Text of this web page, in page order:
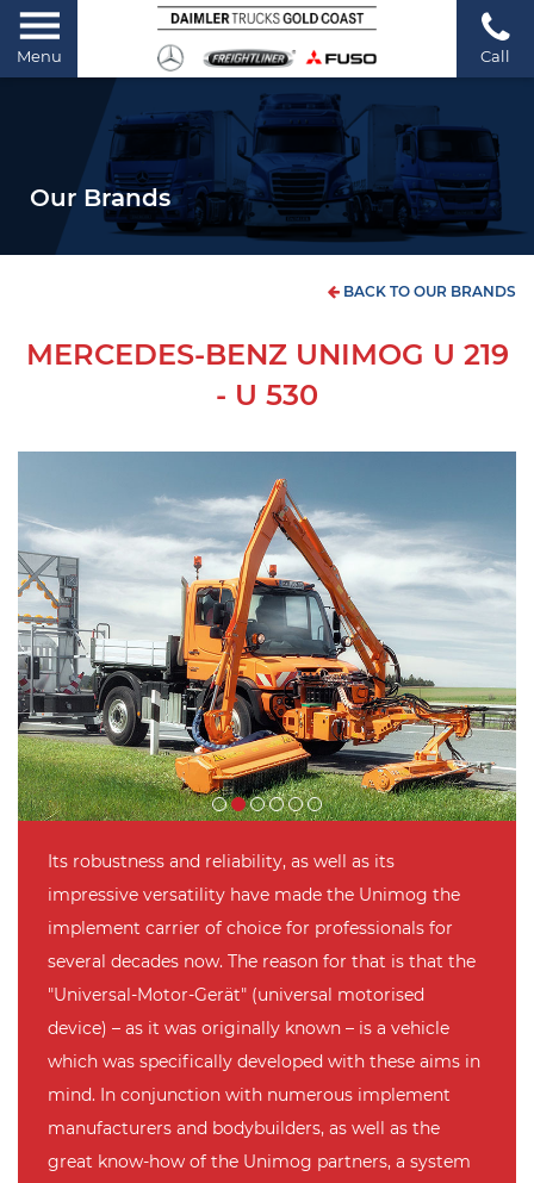
Menu Call
Our Brands
BACK TO OUR BRANDS
MERCEDES-BENZ UNIMOG U 219
- U 530
Its robustness and reliability, as well as its
impressive versatility have made the Unimog the
implement carrier of choice for professionals for
several decades now. The reason for that is that the
"Universal-Motor-Gerät" (universal motorised
device) – as it was originally known – is a vehicle
which was specifically developed with these aims in
mind. In conjunction with numerous implement
manufacturers and bodybuilders, as well as the
great know-how of the Unimog partners, a system